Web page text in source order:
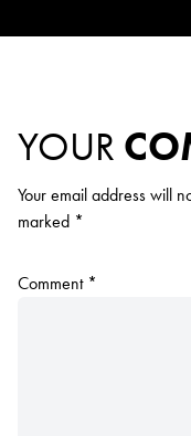
YOUR
Your email address will
marked *
Comment *